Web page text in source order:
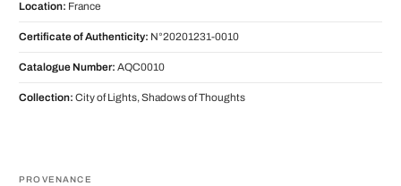
Location: France
Certificate of Authenticity: N°20201231-0010
Catalogue Number: AQC0010
Collection: City of Lights, Shadows of Thoughts
PROVENANCE